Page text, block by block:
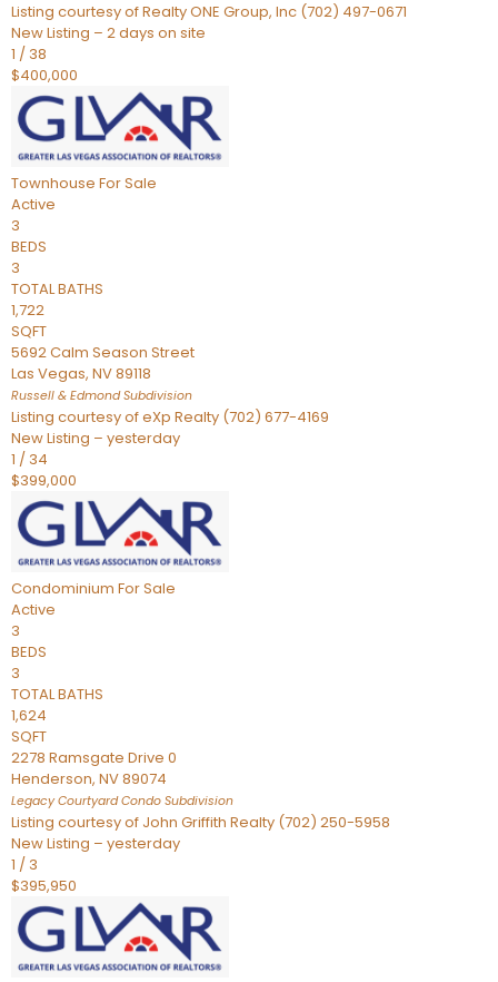
Listing courtesy of Realty ONE Group, Inc (702) 497-0671
New Listing – 2 days on site
1 / 38
$400,000
Townhouse For Sale
Active
3
BEDS
3
TOTAL BATHS
1,722
SQFT
5692 Calm Season Street
Las Vegas, NV89118
Russell & EdmondSubdivision
Listing courtesy of eXp Realty (702) 677-4169
New Listing – yesterday
1 / 34
$399,000
Condominium For Sale
Active
3
BEDS
3
TOTAL BATHS
1,624
SQFT
2278 Ramsgate Drive 0
Henderson, NV89074
Legacy Courtyard Condo Subdivision
Listing courtesy of John Griffith Realty (702) 250-5958
New Listing – yesterday
1 / 3
$395,950